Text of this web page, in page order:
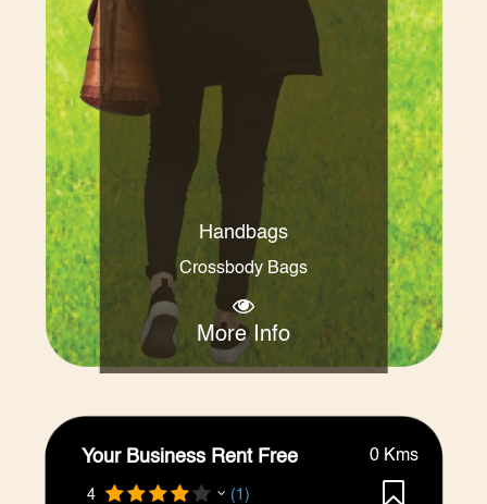
Handbags
Crossbody Bags
More Info
Your Business Rent Free
4 (1)
0 Kms